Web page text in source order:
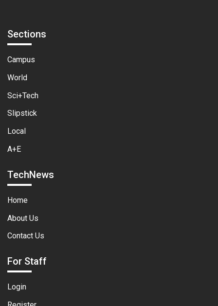
Sections
Campus
World
Sci+Tech
Slipstick
Local
A+E
TechNews
Home
About Us
Contact Us
For Staff
Login